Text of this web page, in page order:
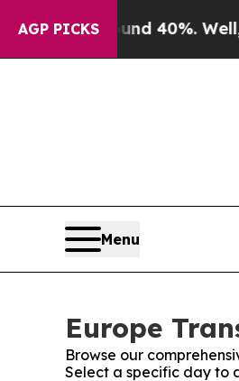
AGP PICKS
Around 40%. Well, it
Menu
Europe
Browse our
Select a specific day to